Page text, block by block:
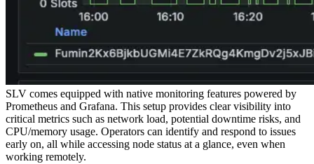
SLV comes equipped with native monitoring features powered by
Prometheus and Grafana. This setup provides clear visibility into
critical metrics such as network load, potential downtime risks, and
CPU/memory usage. Operators can identify and respond to issues
early on, all while accessing node status at a glance, even when
working remotely.